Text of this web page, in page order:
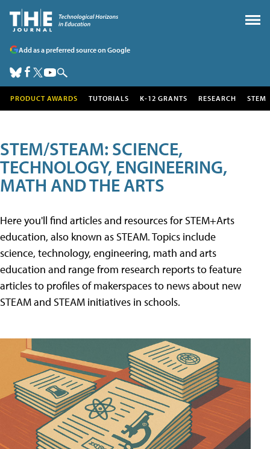
Add as a preferred source on Google
PRODUCT AWARDS TUTORIALS K-12 GRANTS RESEARCH STEM
STEM/STEAM: SCIENCE,
TECHNOLOGY, ENGINEERING,
MATH AND THE ARTS
Here you'll find articles and resources for STEM+Arts
education, also known as STEAM. Topics include
science, technology, engineering, math and arts
education and range from research reports to feature
articles to profiles of makerspaces to news about new
STEAM and STEAM initiatives in schools.